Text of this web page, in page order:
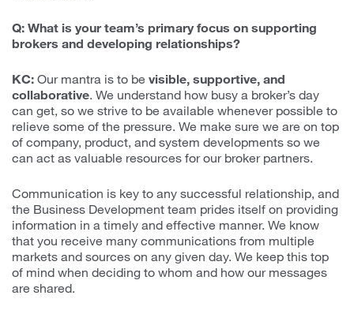
Q: What is your team’s primary focus on supporting
brokers and developing relationships?
KC: Our mantra is to be visible, supportive, and
collaborative . We understand how busy a broker’s day
can get, so we strive to be available whenever possible to
relieve some of the pressure. We make sure we are on top
of company, product, and system developments so we
can act as valuable resources for our broker partners.
Communication is key to any successful relationship, and
the Business Development team prides itself on providing
information in a timely and effective manner. We know
that you receive many communications from multiple
markets and sources on any given day. We keep this top
of mind when deciding to whom and how our messages
are shared.